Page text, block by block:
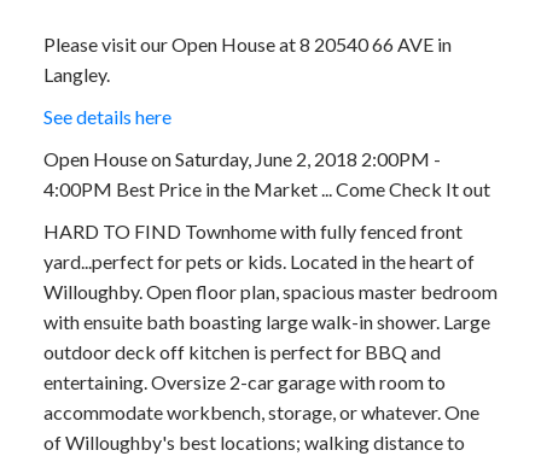
Please visit our Open House at 8 20540 66 AVE in
Langley.
See details here
Open House on Saturday, June 2, 2018 2:00PM -
4:00PM Best Price in the Market ... Come Check It out
HARD TO FIND Townhome with fully fenced front
yard...perfect for pets or kids. Located in the heart of
Willoughby. Open floor plan, spacious master bedroom
with ensuite bath boasting large walk-in shower. Large
outdoor deck off kitchen is perfect for BBQ and
entertaining. Oversize 2-car garage with room to
accommodate workbench, storage, or whatever. One
of Willoughby's best locations; walking distance to